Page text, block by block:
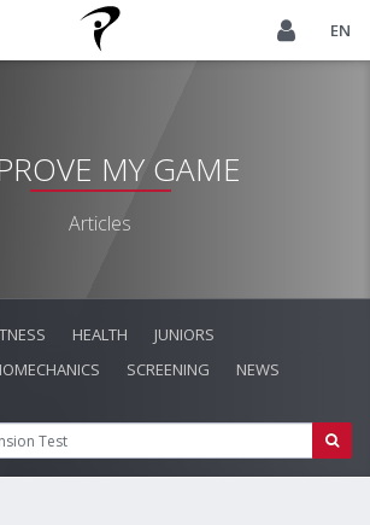
EN
MY GAME
Articles
HEALTH
JUNIORS
SCREENING
NEWS